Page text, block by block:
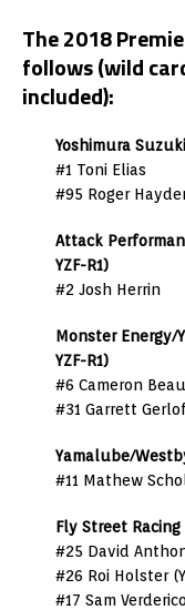
The 2018
follows (wild
included):
Yoshimura
#1 Toni Elias
#95 Roger
Attack
YZF-R1)
#2 Josh Herrin
Monster Energy/
YZF-R1)
#6 Cameron
#31 Garrett
Yamalube/
#11 Mathew
Fly Street Racing
#25 David
#26 Roi Holster
#17 Sam